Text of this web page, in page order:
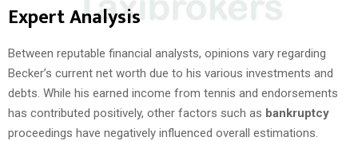
Expert Analysis
Between reputable financial analysts, opinions vary regarding
Becker’s current net worth due to his various investments and
debts. While his earned income from tennis and endorsements
has contributed positively, other factors such as bankruptcy
proceedings have negatively influenced overall estimations.